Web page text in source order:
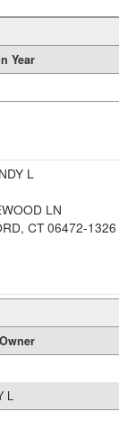
Year
L
LN
CT 06472-1326
Owner
L